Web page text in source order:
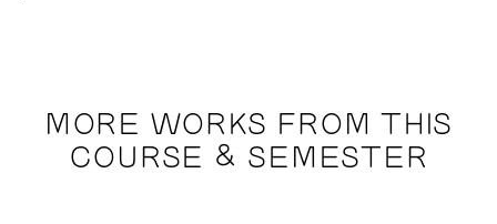
MORE WORKS FROM THIS
COURSE & SEMESTER